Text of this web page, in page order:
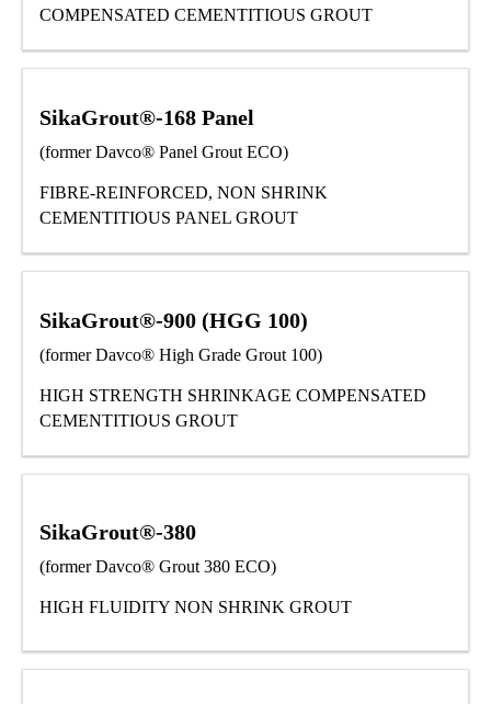
COMPENSATED CEMENTITIOUS GROUT
SikaGrout®-168 Panel
(former Davco® Panel Grout ECO)
FIBRE-REINFORCED, NON SHRINK
CEMENTITIOUS PANEL GROUT
SikaGrout®-900 (HGG 100)
(former Davco® High Grade Grout 100)
HIGH STRENGTH SHRINKAGE COMPENSATED
CEMENTITIOUS GROUT
SikaGrout®-380
(former Davco® Grout 380 ECO)
HIGH FLUIDITY NON SHRINK GROUT